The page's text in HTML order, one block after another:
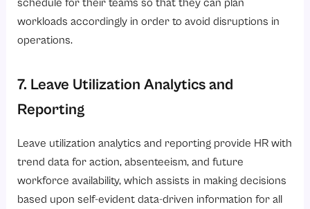
schedule for their teams so that they can plan
workloads accordingly in order to avoid disruptions in
operations.
7. Leave Utilization Analytics and
Reporting
Leave utilization analytics and reporting provide HR with
trend data for action, absenteeism, and future
workforce availability, which assists in making decisions
based upon self-evident data-driven information for all